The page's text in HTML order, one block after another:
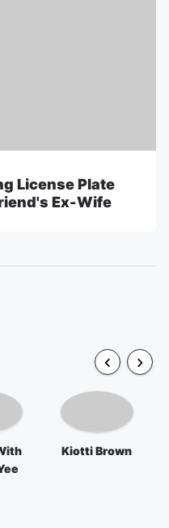
License Plate
Ex-Wife
Kiotti Brown